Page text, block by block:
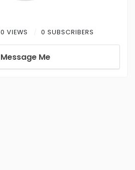
0 VIEWS 0 SUBSCRIBERS
Message Me